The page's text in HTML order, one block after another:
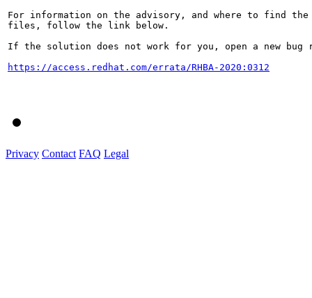
For information on the advisory, and where to find the
files, follow the link below.
If the solution does not work for you, open a new bug
https://access.redhat.com/errata/RHBA-2020:0312
Privacy Contact FAQ Legal